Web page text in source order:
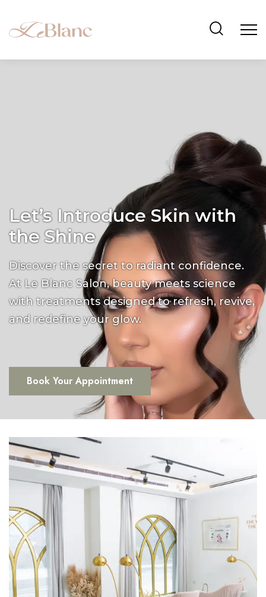
Let’s Introduce Skin with
the Shine
Discover the secret to radiant confidence.
At Le Blanc Salon, beauty meets science
with treatments designed to refresh, revive,
and redefine your glow.
Book Your Appointment